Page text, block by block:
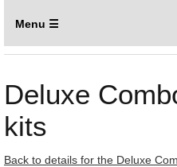
Menu ☰
Deluxe
kits
Back to details for the Deluxe